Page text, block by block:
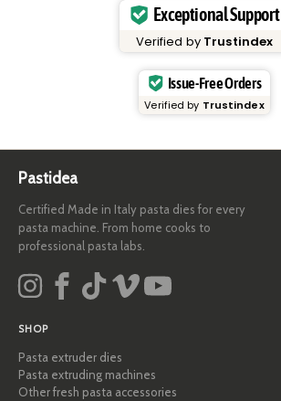
Exceptional Support
Verified by Trustindex
Issue-Free Orders
Verified by Trustindex
Pastidea
Certified Made in Italy pasta dies for every
pasta machine. From home cooks to
professional pasta labs.
SHOP
Pasta extruder dies
Pasta extruding machines
Other fresh pasta accessories